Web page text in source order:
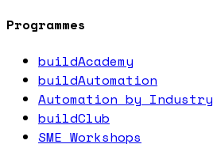
Programmes
buildAcademy
buildAutomation
Automation by Industry
buildClub
SME Workshops